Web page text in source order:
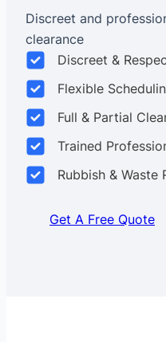
Discreet and
clearance
Discreet &
Flexible
Full & Partial
Trained
Rubbish & Waste
Get A Free Quote